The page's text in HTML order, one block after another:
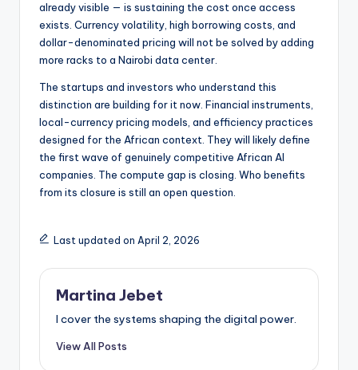
already visible — is sustaining the cost once access
exists. Currency volatility, high borrowing costs, and
dollar-denominated pricing will not be solved by adding
more racks to a Nairobi data center.
The startups and investors who understand this
distinction are building for it now. Financial instruments,
local-currency pricing models, and efficiency practices
designed for the African context. They will likely define
the first wave of genuinely competitive African AI
companies. The compute gap is closing. Who benefits
from its closure is still an open question.
Last updated on April 2, 2026
Martina Jebet
I cover the systems shaping the digital power.
View All Posts